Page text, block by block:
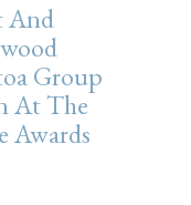
And
Group
At The
Awards